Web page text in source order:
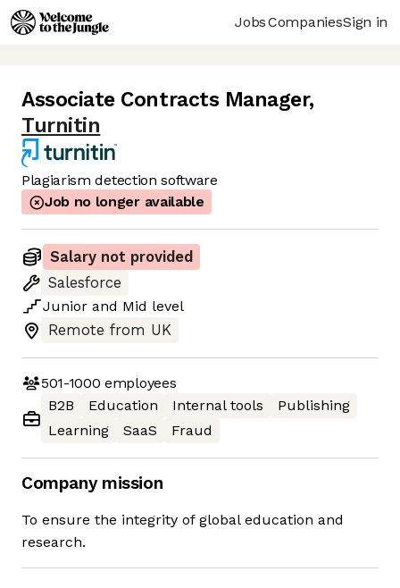
JobsCompaniesSign in
Associate Contracts Manager,
Turnitin
Plagiarism detection software
Job no longer available
Salary not provided
Salesforce
Junior and Mid level
Remote from UK
501-1000 employees
B2B
Education Internal tools
Publishing
Learning
SaaS Fraud
Company mission
To ensure the integrity of global education and
research.